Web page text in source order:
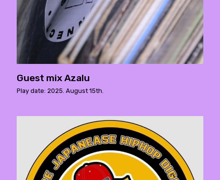
Guest mix Azalu
Play date: 2025. August 15th.